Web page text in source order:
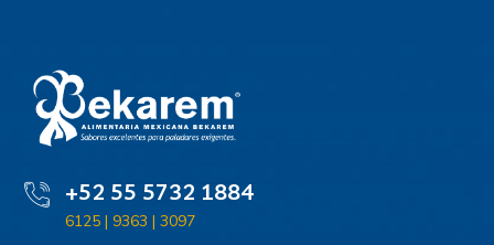
+52 55 5732 1884
6125 | 9363 | 3097